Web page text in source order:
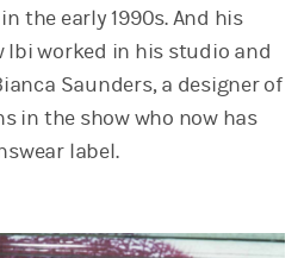
the early 1990s. And his
Ibi worked in his studio and
Saunders, a designer of
in the show who now has
label.